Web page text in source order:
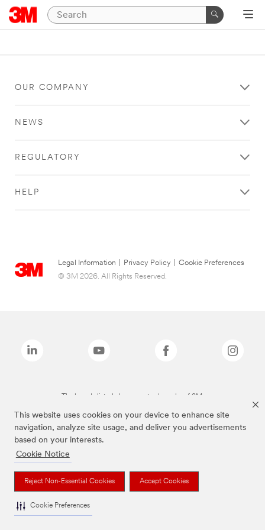
This website uses cookies on your device to enhance site
navigation, analyze site usage, and deliver you advertisements
based on your interests.
Cookie Notice
Reject Non-Essential Cookies Accept Cookies
Cookie Preferences
OUR COMPANY
NEWS
REGULATORY
HELP
Legal Information Privacy Policy
Cookie Preferences
© 3M 2026. All Rights Reserved.
The brands listed above are trademarks of 3M.